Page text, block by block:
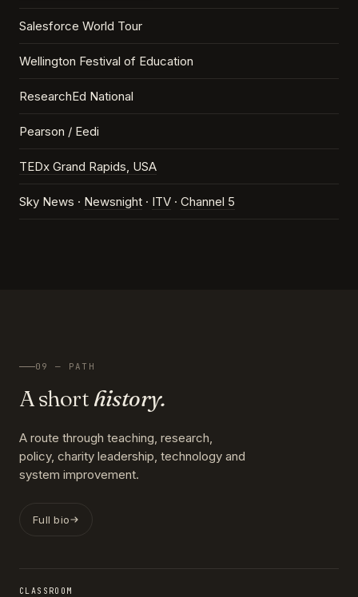
Salesforce World Tour
Wellington Festival of Education
ResearchEd National
Pearson / Eedi
TEDx Grand Rapids, USA
Sky News · Newsnight · ITV · Channel 5
09 — PATH
A short history.
A route through teaching, research,
policy, charity leadership, technology and
system improvement.
Full bio
CLASSROOM